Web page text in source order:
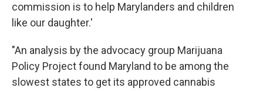
commission is to help Marylanders and children
like our daughter.'
"An analysis by the advocacy group Marijuana
Policy Project found Maryland to be among the
slowest states to get its approved cannabis